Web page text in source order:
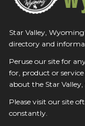
Star Valley,
directory and
Peruse our site for
for, product or
about the Star
Please visit our site
constantly.